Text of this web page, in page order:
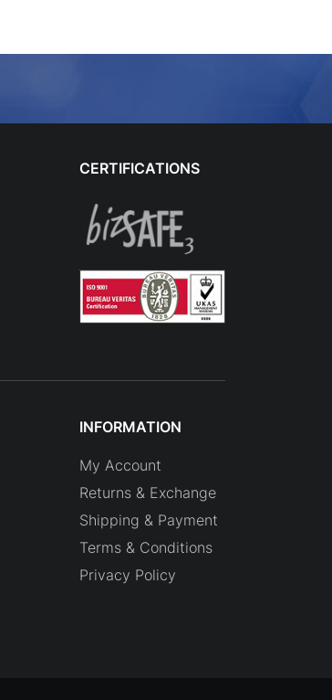
CERTIFICATIONS
INFORMATION
My Account
Returns & Exchange
Shipping & Payment
Terms & Conditions
Privacy Policy